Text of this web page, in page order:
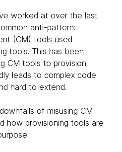
worked at over the last
anti-pattern:
(CM) tools used
tools. This has been
CM tools to provision
leads to complex code
hard to extend.
of misusing CM
how provisioning tools are